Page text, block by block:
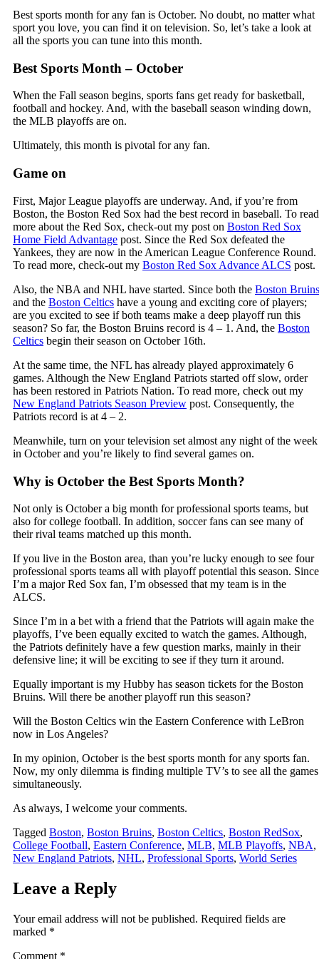
Best sports month for any fan is October. No doubt, no matter what
sport you love, you can find it on television. So, let’s take a look at
all the sports you can tune into this month.
Best Sports Month – October
When the Fall season begins, sports fans get ready for basketball,
football and hockey. And, with the baseball season winding down,
the MLB playoffs are on.
Ultimately, this month is pivotal for any fan.
Game on
First, Major League playoffs are underway. And, if you’re from
Boston, the Boston Red Sox had the best record in baseball. To read
more about the Red Sox, check-out my post on Boston Red Sox
Home Field Advantage post. Since the Red Sox defeated the
Yankees, they are now in the American League Conference Round.
To read more, check-out my Boston Red Sox Advance ALCS post.
Also, the NBA and NHL have started. Since both the Boston Bruins
and the Boston Celtics have a young and exciting core of players;
are you excited to see if both teams make a deep playoff run this
season? So far, the Boston Bruins record is 4 – 1. And, the Boston
Celtics begin their season on October 16th.
At the same time, the NFL has already played approximately 6
games. Although the New England Patriots started off slow, order
has been restored in Patriots Nation. To read more, check out my
New England Patriots Season Preview post. Consequently, the
Patriots record is at 4 – 2.
Meanwhile, turn on your television set almost any night of the week
in October and you’re likely to find several games on.
Why is October the Best Sports Month?
Not only is October a big month for professional sports teams, but
also for college football. In addition, soccer fans can see many of
their rival teams matched up this month.
If you live in the Boston area, than you’re lucky enough to see four
professional sports teams all with playoff potential this season. Since
I’m a major Red Sox fan, I’m obsessed that my team is in the
ALCS.
Since I’m in a bet with a friend that the Patriots will again make the
playoffs, I’ve been equally excited to watch the games. Although,
the Patriots definitely have a few question marks, mainly in their
defensive line; it will be exciting to see if they turn it around.
Equally important is my Hubby has season tickets for the Boston
Bruins. Will there be another playoff run this season?
Will the Boston Celtics win the Eastern Conference with LeBron
now in Los Angeles?
In my opinion, October is the best sports month for any sports fan.
Now, my only dilemma is finding multiple TV’s to see all the games
simultaneously.
As always, I welcome your comments.
Tagged Boston, Boston Bruins, Boston Celtics, Boston RedSox,
College Football, Eastern Conference, MLB, MLB Playoffs, NBA,
New England Patriots, NHL, Professional Sports, World Series
Leave a Reply
Your email address will not be published. Required fields are
marked *
Comment *